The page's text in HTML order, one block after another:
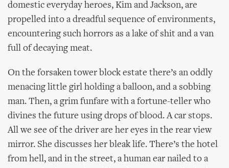
domestic everyday heroes, Kim and Jackson, are
propelled into a dreadful sequence of environments,
encountering such horrors as a lake of shit and a van
full of decaying meat.
On the forsaken tower block estate there’s an oddly
menacing little girl holding a balloon, and a sobbing
man. Then, a grim funfare with a fortune-teller who
divines the future using drops of blood. A car stops.
All we see of the driver are her eyes in the rear view
mirror. She discusses her bleak life. There’s the hotel
from hell, and in the street, a human ear nailed to a